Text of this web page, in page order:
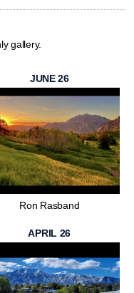
gallery.
JUNE 26
Ron Rasband
APRIL 26